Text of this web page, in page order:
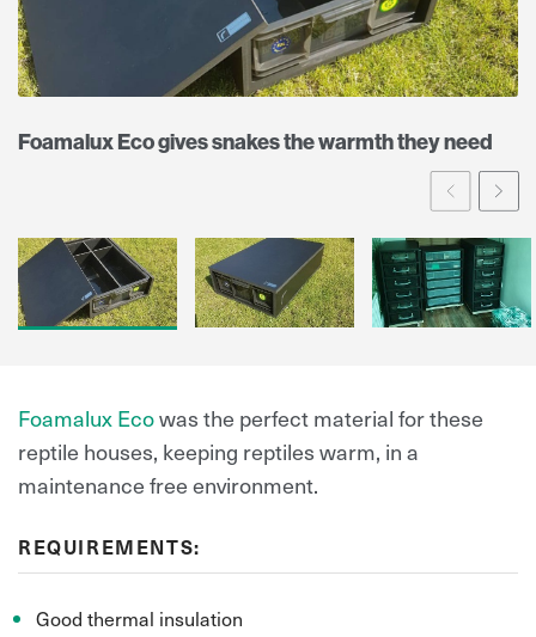
Foamalux Eco gives snakes the warmth they need
Prev
Foamalux Ecowas the perfect material for these
reptile houses, keeping reptiles warm, in a
maintenance free environment.
REQUIREMENTS:
Good thermal insulation